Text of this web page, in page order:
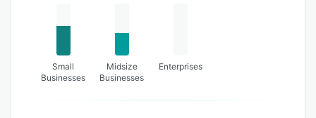
Small
Businesses
Midsize
Businesses
Enterprises